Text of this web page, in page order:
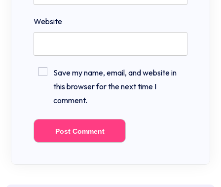
Website
Save my name, email, and website in
this browser for the next time I
comment.